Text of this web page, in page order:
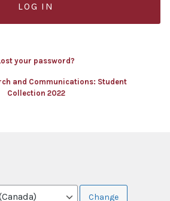
your password?
and Communications: Student
Collection 2022